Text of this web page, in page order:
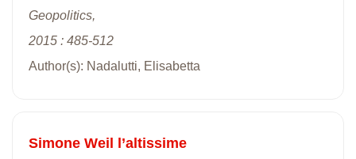
Geopolitics,
2015 : 485-512
Author(s): Nadalutti, Elisabetta
Simone Weil l’altissime